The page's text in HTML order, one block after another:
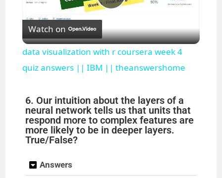
P
l
a
y
V
Watch on
data visualization with r coursera week 4
quiz answers || IBM || theanswershome
6. Our intuition about the layers of a
neural network tells us that units that
respond more to complex features are
more likely to be in deeper layers.
True/False?
Answers